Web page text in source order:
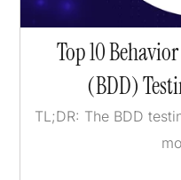
Top 10
(BDD)
TL;DR: The BDD